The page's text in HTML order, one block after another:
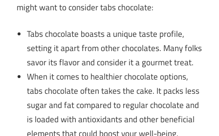
might want to consider tabs chocolate:
Tabs chocolate boasts a unique taste profile,
setting it apart from other chocolates. Many folks
savor its flavor and consider it a gourmet treat.
When it comes to healthier chocolate options,
tabs chocolate often takes the cake. It packs less
sugar and fat compared to regular chocolate and
is loaded with antioxidants and other beneficial